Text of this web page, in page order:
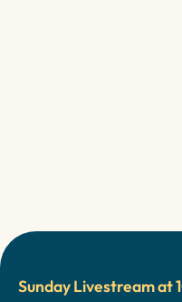
Sunday Livestream at